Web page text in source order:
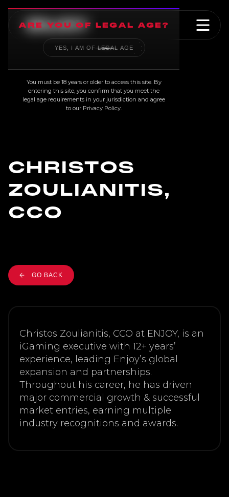
ARE YOU OF LEGAL AGE?
YES, I AM OF LEGAL AGE
You must be 18 years or older to access this site. By
entering this site, you confirm that you meet the
legal age requirements in your jurisdiction and agree
to our Privacy Policy.
TEAM
CHRISTOS
ZOULIANITIS,
CCO
GO BACK
Christos Zoulianitis, CCO at ENJOY, is an
iGaming executive with 12+ years’
experience, leading Enjoy’s global
expansion and partnerships.
Throughout his career, he has driven
major commercial growth & successful
market entries, earning multiple
industry recognitions and awards.